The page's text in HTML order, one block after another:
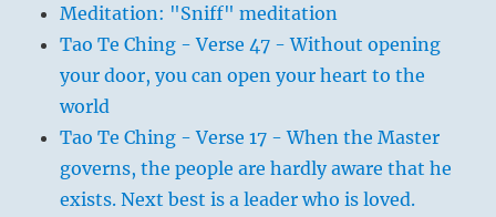
Meditation: "Sniff" meditation
Tao Te Ching - Verse 47 - Without opening
your door, you can open your heart to the
world
Tao Te Ching - Verse 17 - When the Master
governs, the people are hardly aware that he
exists. Next best is a leader who is loved.